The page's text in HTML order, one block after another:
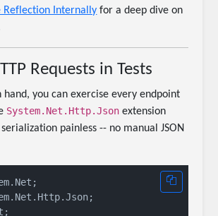
Reflection Internally for a deep dive on
Requests in Tests
you can exercise every endpoint
System.Net.Http.Json extension
painless -- no manual JSON